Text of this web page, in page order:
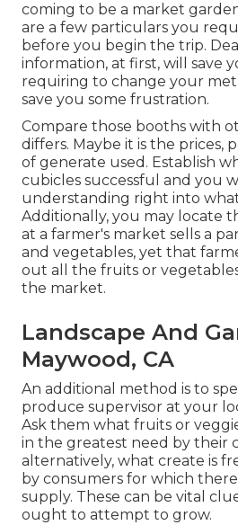
coming to be a market
are a few particulars you
before you begin the trip.
information, at first, will save
requiring to change your
save you some frustration.
Compare those booths with
differs. Maybe it is the prices,
of generate used. Establish
cubicles successful and you
understanding right into
Additionally, you may locate
at a farmer's market sells a
and vegetables, yet that
out all the fruits or
the market.
Landscape And
Maywood, CA
An additional method is to
produce supervisor at your
Ask them what fruits or
in the greatest need by their
alternatively, what create is
by consumers for which there
supply. These can be vital
ought to attempt to grow.